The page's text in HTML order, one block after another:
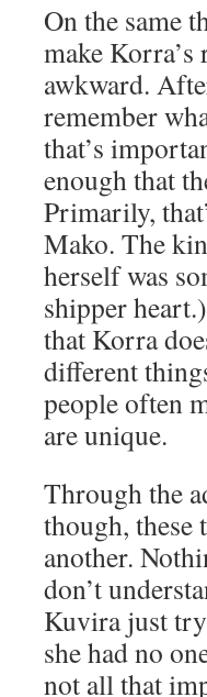
On the same
make
awkward.
remember
that’s
enough that
Primarily,
Mako. The
herself was
shipper
that Korra
different
people often
are unique.
Through the
though, these
another.
don’t
Kuvira just
she had no
not all that